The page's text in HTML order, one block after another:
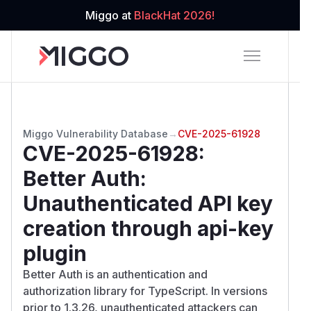
Miggo at BlackHat 2026!
Miggo Vulnerability Database → CVE-2025-61928
CVE-2025-61928:
Better Auth:
Unauthenticated API key
creation through api-key
plugin
Better Auth is an authentication and
authorization library for TypeScript. In versions
prior to 1.3.26, unauthenticated attackers can